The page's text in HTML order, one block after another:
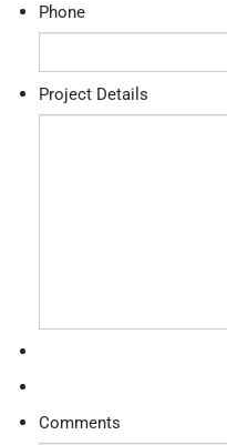
Phone
Project Details
Comments